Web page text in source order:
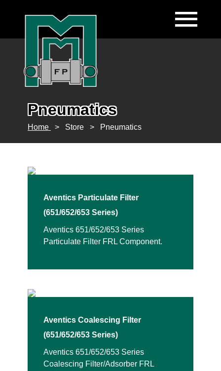
Pneumatics
Home > Store > Pneumatics
Aventics Particulate Filter
(651/652/653 Series)
Aventics 651/652/653 Series
Particulate Filter FRL Component.
Aventics Coalescing Filter
(651/652/653 Series)
Aventics 651/652/653 Series
Coalescing Filter/Adsorber FRL